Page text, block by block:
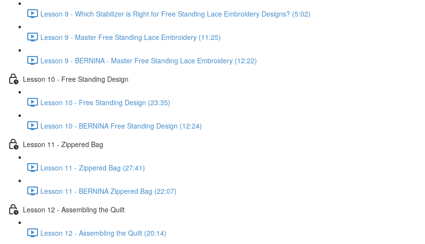
Lesson 9 - Which Stabilizer is Right for Free Standing Lace Embroidery Designs? (5:02)
Lesson 9 - Master Free Standing Lace Embroidery (11:25)
Lesson 9 - BERNINA - Master Free Standing Lace Embroidery (12:22)
Lesson 10 - Free Standing Design
Lesson 10 - Free Standing Design (23:35)
Lesson 10 - BERNINA Free Standing Design (12:24)
Lesson 11 - Zippered Bag
Lesson 11 - Zippered Bag (27:41)
Lesson 11 - BERNINA Zippered Bag (22:07)
Lesson 12 - Assembling the Quilt
Lesson 12 - Assembling the Quilt (20:14)